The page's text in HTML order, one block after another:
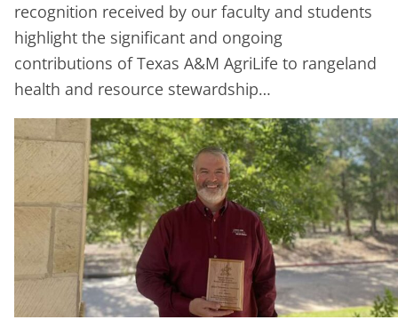
recognition received by our faculty and students
highlight the significant and ongoing
contributions of Texas A&M AgriLife to rangeland
health and resource stewardship…